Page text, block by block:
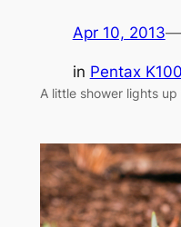
Apr 10, 2013—
in Pentax
A little shower lights